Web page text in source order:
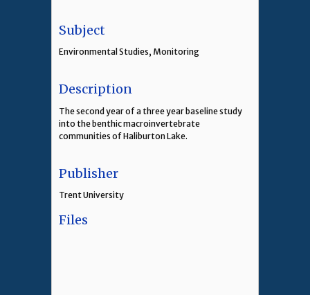
Subject
Environmental Studies, Monitoring
Description
The second year of a three year baseline study
into the benthic macroinvertebrate
communities of Haliburton Lake.
Publisher
Trent University
Files